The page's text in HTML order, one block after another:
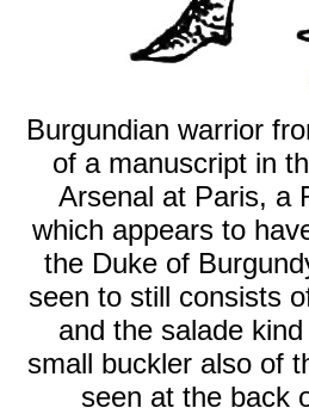
Burgundian warrior
of a manuscript in
Arsenal at Paris, a
which appears to
the Duke of
seen to still consists
and the salade
small buckler also of
seen at the back